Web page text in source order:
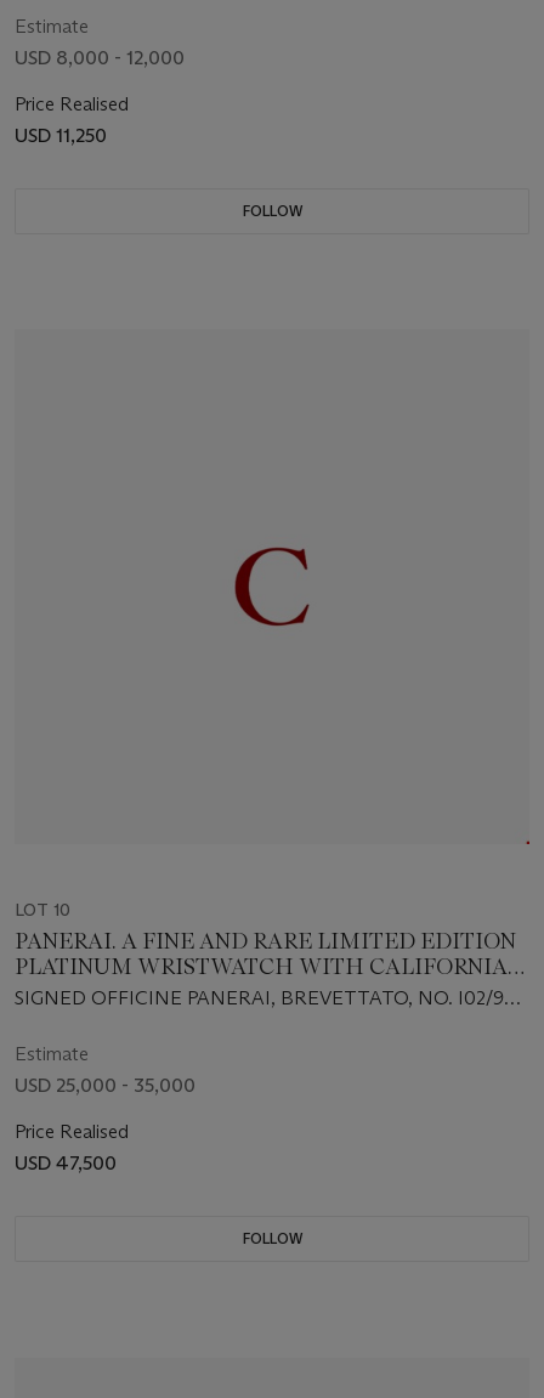
OP6608, CIRCA 2004
Estimate
USD 8,000 - 12,000
Price Realised
USD 11,250
FOLLOW
LOT 10
PANERAI. A FINE AND RARE LIMITED EDITION
PLATINUM WRISTWATCH WITH CALIFORNIA
DIAL
SIGNED OFFICINE PANERAI, BREVETTATO, NO. I02/99,
00262, CIRCA 2006
Estimate
USD 25,000 - 35,000
Price Realised
USD 47,500
FOLLOW